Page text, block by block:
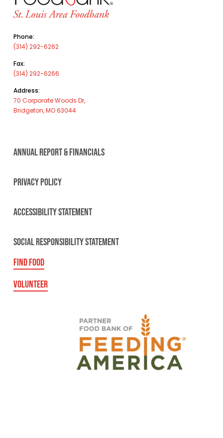
Phone:
(314) 292-6262
Fax:
(314) 292-6266
Address:
70 Corporate Woods Dr,
Bridgeton, MO 63044
ANNUAL REPORT & FINANCIALS
PRIVACY POLICY
ACCESSIBILITY STATEMENT
SOCIAL RESPONSIBILITY STATEMENT
FIND FOOD
VOLUNTEER